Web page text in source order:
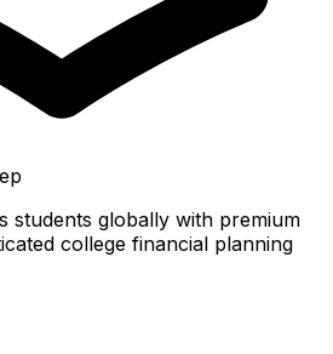
students globally with premium
college financial planning